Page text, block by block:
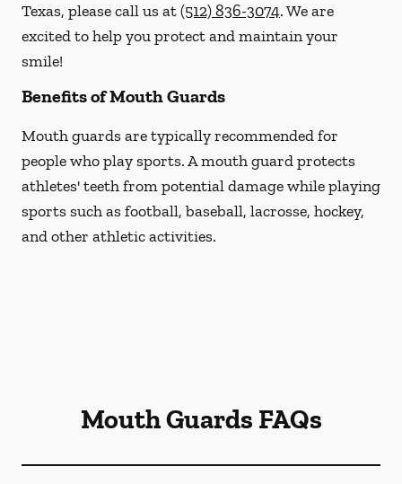
Texas, please call us at(512) 836-3074. We are
excited to help you protect and maintain your
smile!
Benefits of Mouth Guards
Mouth guards are typically recommended for
people who play sports. A mouth guard protects
athletes' teeth from potential damage while playing
sports such as football, baseball, lacrosse, hockey,
and other athletic activities.
Mouth Guards FAQs